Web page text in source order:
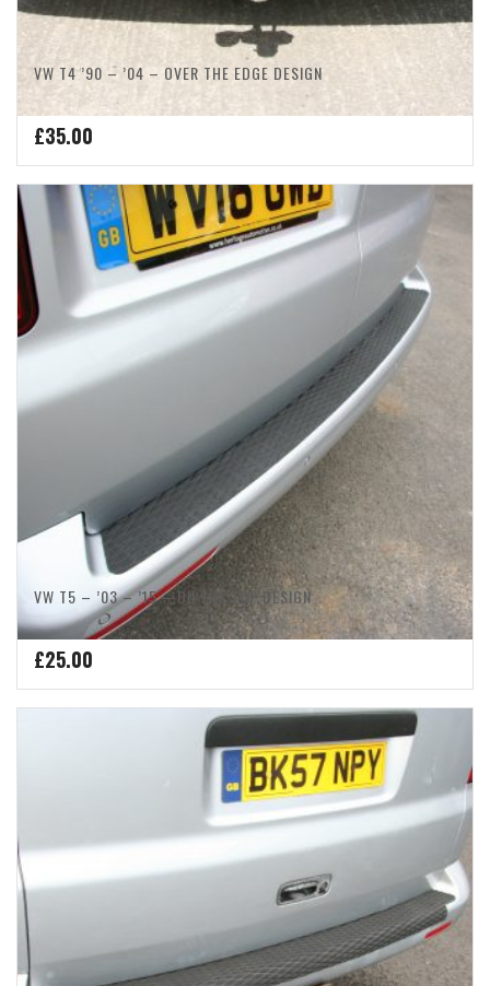
VW T4 ’90 – ’04 – OVER THE EDGE DESIGN
£35.00
VW T5 – ’03 – ’15 – ON THE TOP DESIGN
£25.00